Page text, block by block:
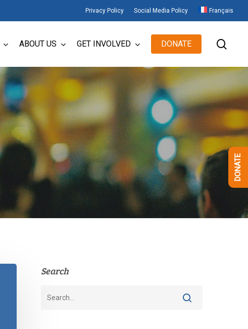
Privacy Policy Social Media Policy Français
ABOUT US GET INVOLVED DONATE
Search
DONATE